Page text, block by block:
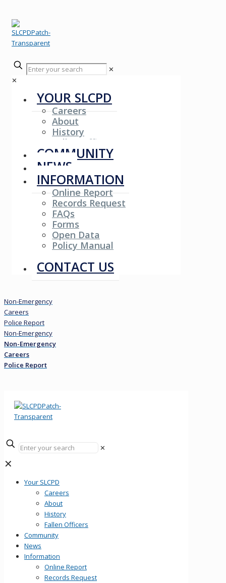
✕
✕
YOUR SLCPD
Careers
About
History
Fallen Officers
COMMUNITY
NEWS
INFORMATION
Online Report
Records Request
FAQs
Forms
Open Data
Policy Manual
CONTACT US
Non-Emergency
Careers
Police Report
Non-Emergency
Non-Emergency
Careers
Police Report
✕
✕
Your SLCPD
Careers
About
History
Fallen Officers
Community
News
Information
Online Report
Records Request